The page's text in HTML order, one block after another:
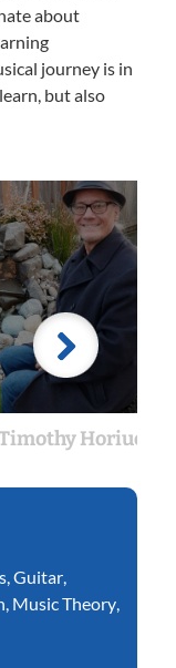
about
journey is in
but also
Horiuchi
Guitar
Music Theory